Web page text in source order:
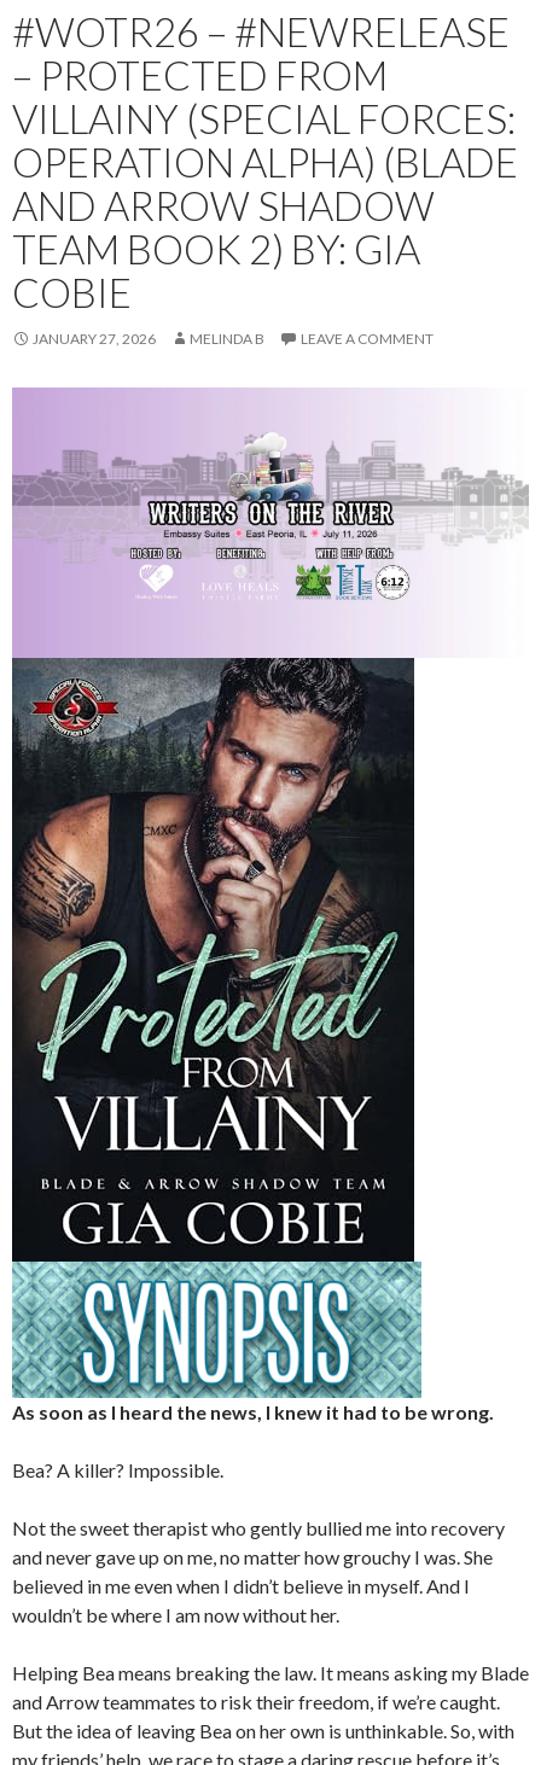
#WOTR26 – #NEWRELEASE
– PROTECTED FROM
VILLAINY (SPECIAL FORCES:
OPERATION ALPHA) (BLADE
AND ARROW SHADOW
TEAM BOOK 2) BY: GIA
COBIE
JANUARY 27, 2026 MELINDA B LEAVE A COMMENT
As soon as I heard the news, I knew it had to be wrong.
Bea? A killer? Impossible.
Not the sweet therapist who gently bullied me into recovery
and never gave up on me, no matter how grouchy I was. She
believed in me even when I didn’t believe in myself. And I
wouldn’t be where I am now without her.
Helping Bea means breaking the law. It means asking my Blade
and Arrow teammates to risk their freedom, if we’re caught.
But the idea of leaving Bea on her own is unthinkable. So, with
my friends’ help, we race to stage a daring rescue before it’s